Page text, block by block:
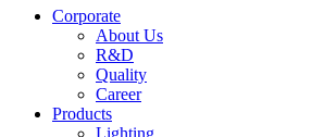
Corporate
About Us
R&D
Quality
Career
Products
Lighting